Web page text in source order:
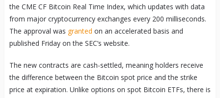
the CME CF Bitcoin Real Time Index, which updates with data
from major cryptocurrency exchanges every 200 milliseconds.
The approval was granted on an accelerated basis and
published Friday on the SEC’s website.
The new contracts are cash-settled, meaning holders receive
the difference between the Bitcoin spot price and the strike
price at expiration. Unlike options on spot Bitcoin ETFs, there is